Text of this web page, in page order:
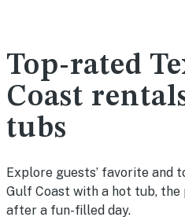
Top-rated
Coast
tubs
Explore guests’ favorite and
Gulf Coast with a hot tub,
after a fun-filled day.